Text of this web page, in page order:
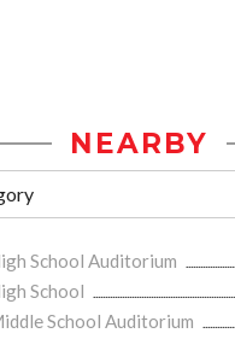
NEARBY
School Auditorium
School
School Auditorium